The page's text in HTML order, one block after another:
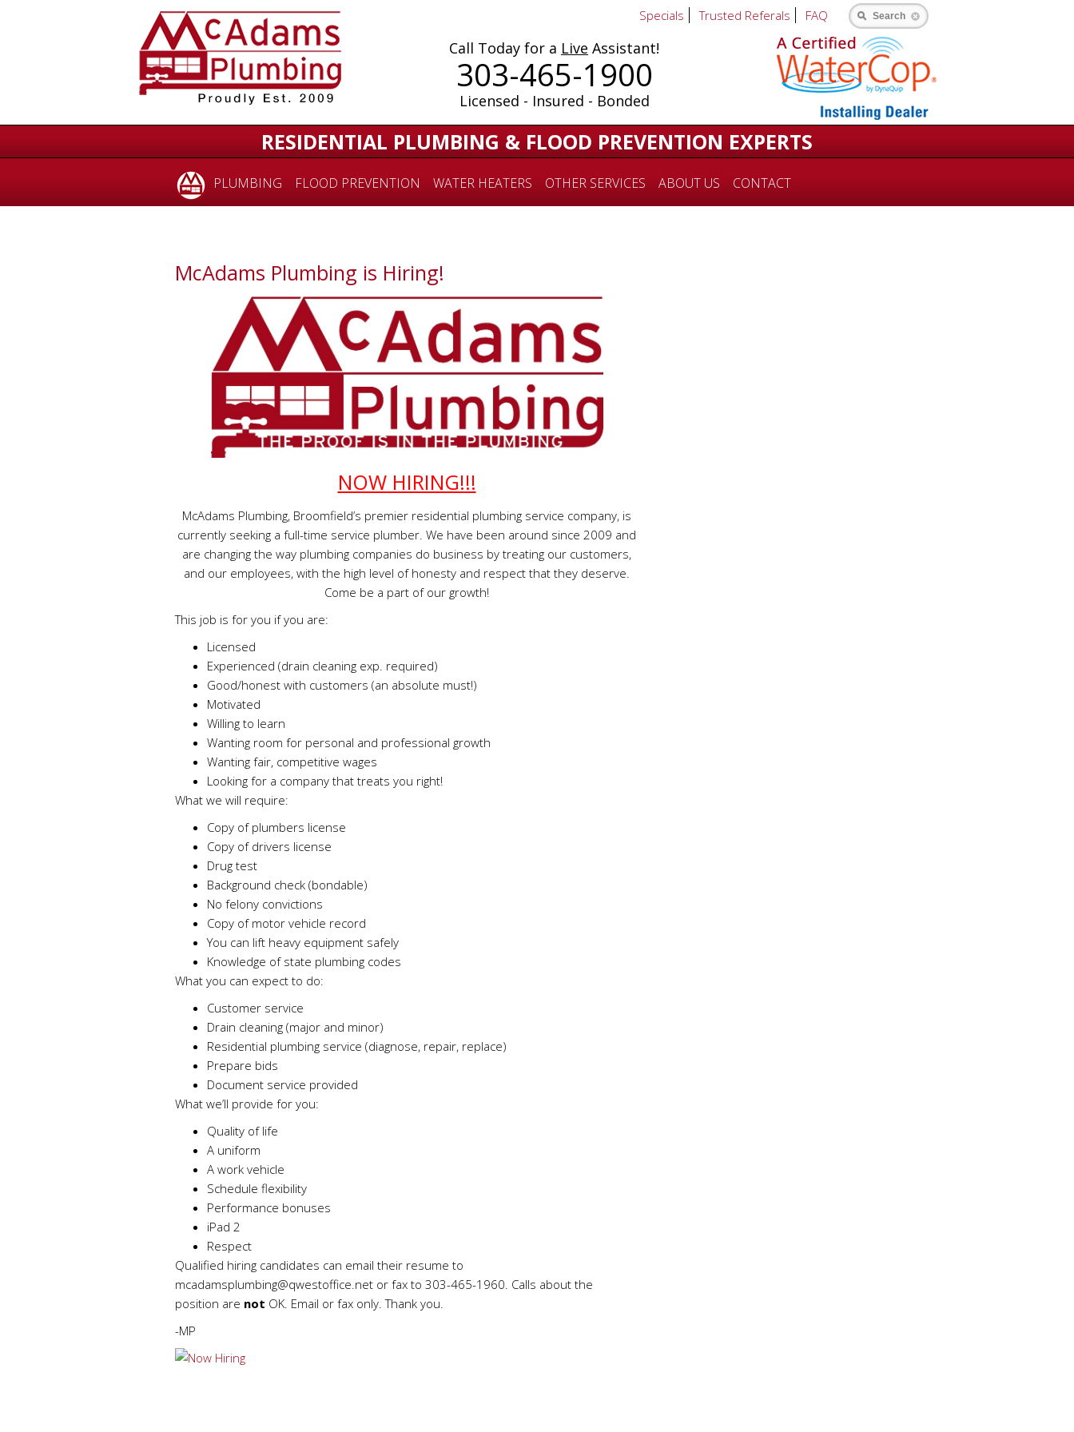
Call Today for a Live Assistant!
303-465-1900
Licensed - Insured - Bonded
Specials Trusted Referals FAQ Search
RESIDENTIAL PLUMBING & FLOOD PREVENTION EXPERTS
PLUMBING FLOOD PREVENTION WATER HEATERS OTHER SERVICES ABOUT US CONTACT
McAdams Plumbing is Hiring!
NOW HIRING!!!
McAdams Plumbing, Broomfield’s premier residential plumbing service company, is
currently seeking a full-time service plumber. We have been around since 2009 and
are changing the way plumbing companies do business by treating our customers,
and our employees, with the high level of honesty and respect that they deserve.
Come be a part of our growth!
This job is for you if you are:
Licensed
Experienced (drain cleaning exp. required)
Good/honest with customers (an absolute must!)
Motivated
Willing to learn
Wanting room for personal and professional growth
Wanting fair, competitive wages
Looking for a company that treats you right!
What we will require:
Copy of plumbers license
Copy of drivers license
Drug test
Background check (bondable)
No felony convictions
Copy of motor vehicle record
You can lift heavy equipment safely
Knowledge of state plumbing codes
What you can expect to do:
Customer service
Drain cleaning (major and minor)
Residential plumbing service (diagnose, repair, replace)
Prepare bids
Document service provided
What we’ll provide for you:
Quality of life
A uniform
A work vehicle
Schedule flexibility
Performance bonuses
iPad 2
Respect
Qualified hiring candidates can email their resume to
mcadamsplumbing@qwestoffice.net or fax to 303-465-1960. Calls about the
position are not OK. Email or fax only. Thank you.
-MP